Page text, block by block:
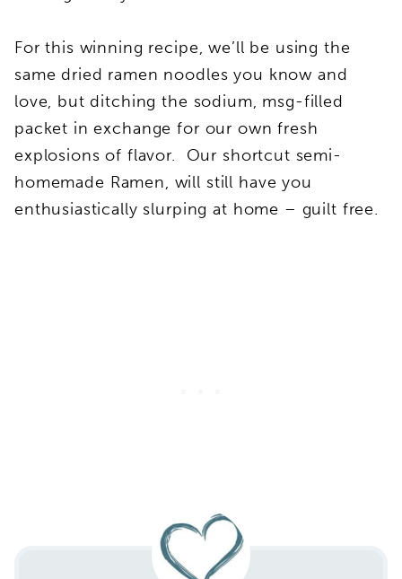
For this winning recipe, we’ll be using the
same dried ramen noodles you know and
love, but ditching the sodium, msg-filled
packet in exchange for our own fresh
explosions of flavor. Our shortcut semi-
homemade Ramen, will still have you
enthusiastically slurping at home – guilt free.